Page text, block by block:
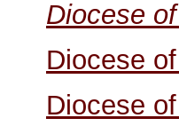
Diocese
Diocese
Diocese